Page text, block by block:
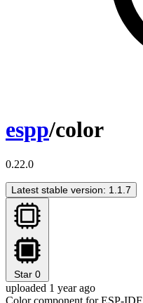
espp/color
0.22.0
Latest stable version: 1.1.7
Star 0
uploaded 1 year ago
Color component for ESP-IDF